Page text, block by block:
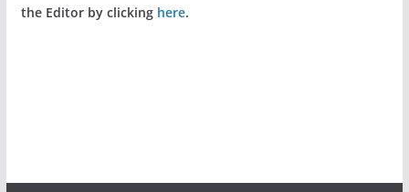
the Editor by clicking here.